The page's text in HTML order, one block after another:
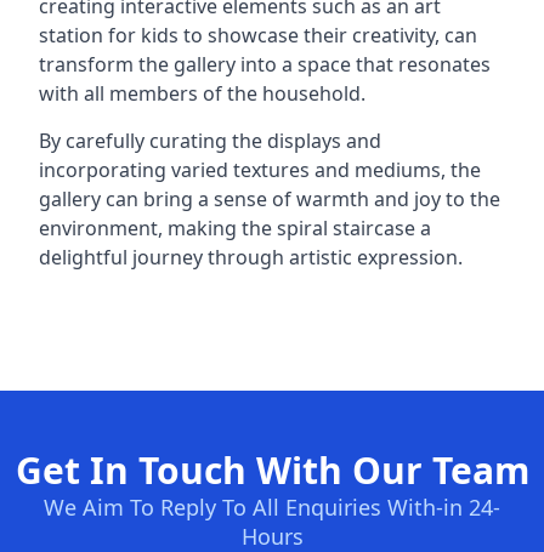
creating interactive elements such as an art
station for kids to showcase their creativity, can
transform the gallery into a space that resonates
with all members of the household.
By carefully curating the displays and
incorporating varied textures and mediums, the
gallery can bring a sense of warmth and joy to the
environment, making the spiral staircase a
delightful journey through artistic expression.
Get In Touch With Our Team
We Aim To Reply To All Enquiries With-in 24-
Hours